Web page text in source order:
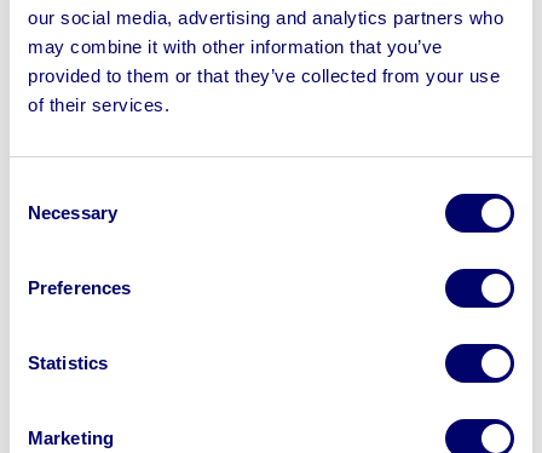
our social media, advertising and analytics partners who
may combine it with other information that you’ve
provided to them or that they’ve collected from your use
of their services.
Selection
Necessary
Preferences
Statistics
Marketing
Sell your business assets fast
with BPI’s hassle-free asset
disposal solutions.
Looking to retire or close your
disposal specialists on